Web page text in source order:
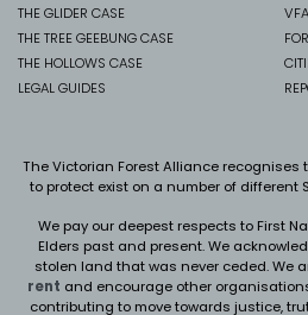
THE GLIDER CASE
THE TREE GEEBUNG CASE
THE HOLLOWS CASE
LEGAL GUIDES
The Victorian Forest Alliance recognises
to protect exist on a number of different
We pay our deepest respects to First
Elders past and present. We
stolen land that was never ceded.We
rent and encourage other
contributing to move towards justice,